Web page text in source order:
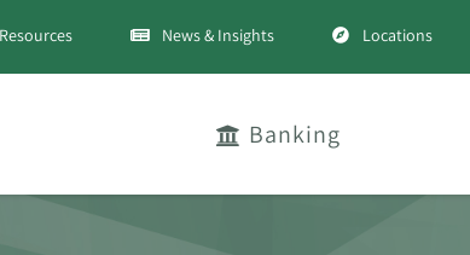
Resources News & Insights Locations
Banking